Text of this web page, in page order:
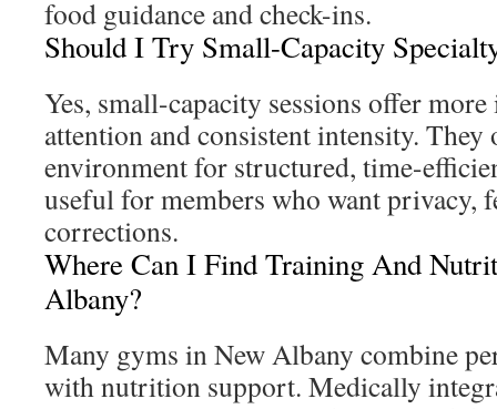
food guidance and check-ins.
Should I Try Small-Capacity
Yes, small-capacity sessions offer
attention and consistent intensity. They
environment for structured, time-
useful for members who want privacy,
corrections.
Where Can I Find Training And
Albany?
Many gyms in New Albany combine
with nutrition support. Medically